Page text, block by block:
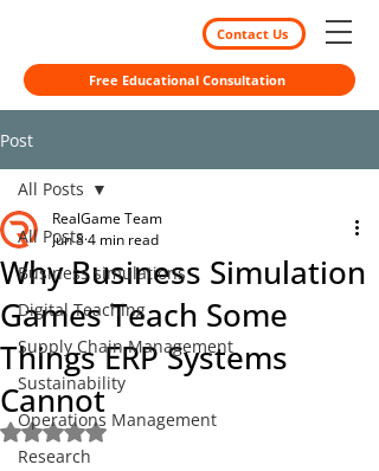
Free Educational Consultation
Contact Us
Post
All Posts
Business simulations
Digital Teaching
Supply Chain Management
Sustainability
Operations Management
Research
All Posts
Why Business Simulation
Games Teach Some
Things ERP Systems
Cannot
RealGame Team
Jun 84 min read
Rated NaN out of 5 stars.